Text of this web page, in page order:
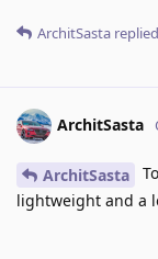
ArchitSasta
ArchitSasta
ArchitSasta
lightweight and a